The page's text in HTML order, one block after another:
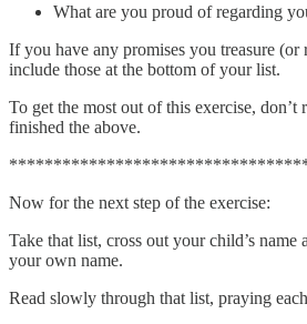
What are you proud of regarding
If you have any promises you treasure
include those at the bottom of your list.
To get the most out of this exercise, don’t
finished the above.
Now for the next step of the exercise:
Take that list, cross out your child’s name
your own name.
Read slowly through that list, praying